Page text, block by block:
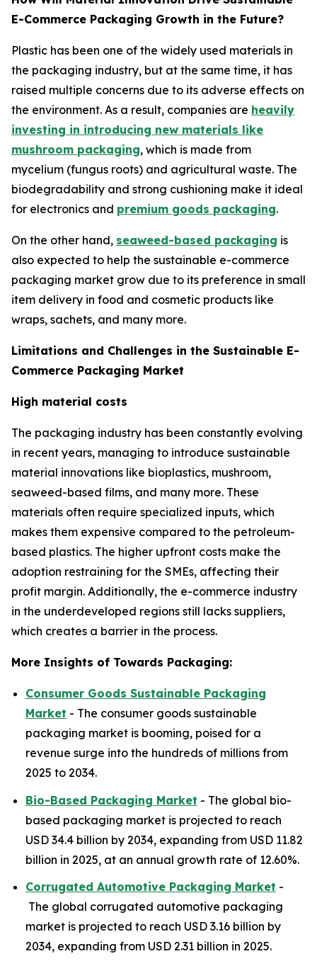
E-Commerce Packaging Growth in the Future?
Plastic has been one of the widely used materials in
the packaging industry, but at the same time, it has
raised multiple concerns due to its adverse effects on
the environment. As a result, companies are heavily
investing in introducing new materials like
mushroom packaging, which is made from
mycelium (fungus roots) and agricultural waste. The
biodegradability and strong cushioning make it ideal
for electronics and premium goods packaging.
On the other hand, seaweed-based packaging is
also expected to help the sustainable e-commerce
packaging market grow due to its preference in small
item delivery in food and cosmetic products like
wraps, sachets, and many more.
Limitations and Challenges in the Sustainable E-
Commerce Packaging Market
High material costs
The packaging industry has been constantly evolving
in recent years, managing to introduce sustainable
material innovations like bioplastics, mushroom,
seaweed-based films, and many more. These
materials often require specialized inputs, which
makes them expensive compared to the petroleum-
based plastics. The higher upfront costs make the
adoption restraining for the SMEs, affecting their
profit margin. Additionally, the e-commerce industry
in the underdeveloped regions still lacks suppliers,
which creates a barrier in the process.
More Insights of Towards Packaging:
Consumer Goods Sustainable Packaging
Market - The consumer goods sustainable
packaging market is booming, poised for a
revenue surge into the hundreds of millions from
2025 to 2034.
Bio-Based Packaging Market - The global bio-
based packaging market is projected to reach
USD 34.4 billion by 2034, expanding from USD 11.82
billion in 2025, at an annual growth rate of 12.60%.
Corrugated Automotive Packaging Market -
The global corrugated automotive packaging
market is projected to reach USD 3.16 billion by
2034, expanding from USD 2.31 billion in 2025.